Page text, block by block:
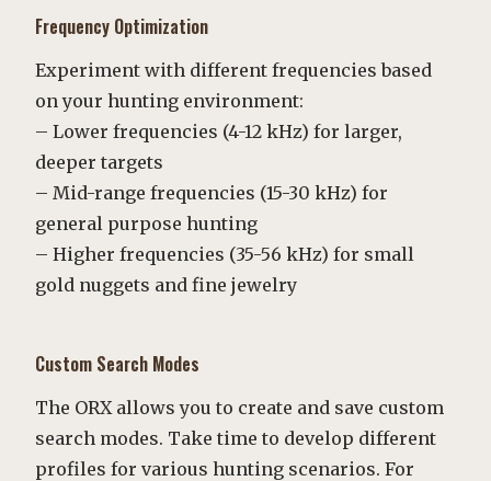
Frequency Optimization
Experiment with different frequencies based
on your hunting environment:
– Lower frequencies (4-12 kHz) for larger,
deeper targets
– Mid-range frequencies (15-30 kHz) for
general purpose hunting
– Higher frequencies (35-56 kHz) for small
gold nuggets and fine jewelry
Custom Search Modes
The ORX allows you to create and save custom
search modes. Take time to develop different
profiles for various hunting scenarios. For